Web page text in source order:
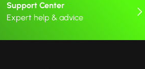
Support Center
Expert help & advice